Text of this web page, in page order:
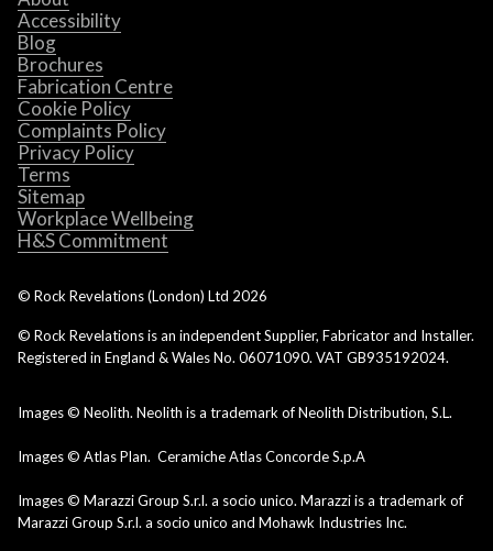
Accessibility
Blog
Brochures
Fabrication Centre
Cookie Policy
Complaints Policy
Privacy Policy
Terms
Sitemap
Workplace Wellbeing
H&S Commitment
© Rock Revelations (London) Ltd 2026
© Rock Revelations is an independent Supplier, Fabricator and Installer.
Registered in England & Wales No. 06071090. VAT GB935192024.
Images © Neolith. Neolith is a trademark of Neolith Distribution, S.L.
Images © Atlas Plan. Ceramiche Atlas Concorde S.p.A
Images © Marazzi Group S.r.l. a socio unico. Marazzi is a trademark of
Marazzi Group S.r.l. a socio unico and Mohawk Industries Inc.